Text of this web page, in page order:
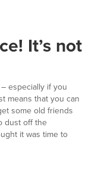
It’s not
especially if you
means that you can
some old friends
dust off the
it was time to